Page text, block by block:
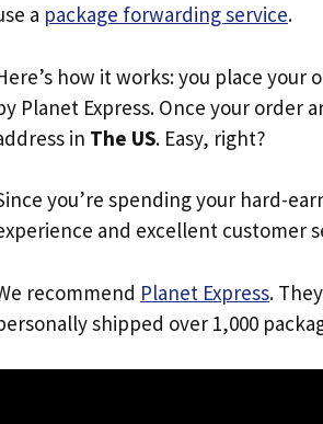
a package forwarding service.
how it works: you place your
Planet Express. Once your
in The US. Easy, right?
you’re spending your hard-
and excellent customer
recommend Planet Express.
shipped over 1,000